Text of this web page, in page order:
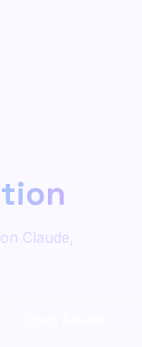
Claude,